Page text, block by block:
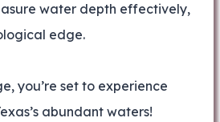
water depth effectively,
edge.
you’re set to experience
abundant waters!